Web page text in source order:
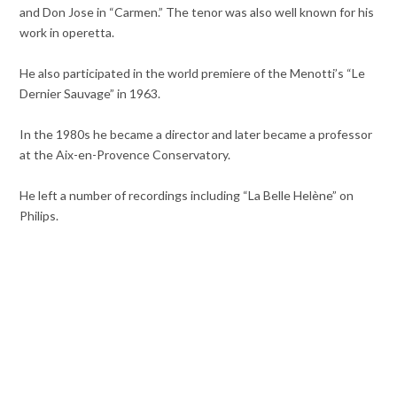
and Don Jose in “Carmen.” The tenor was also well known for his
work in operetta.
He also participated in the world premiere of the Menotti’s “Le
Dernier Sauvage” in 1963.
In the 1980s he became a director and later became a professor
at the Aix-en-Provence Conservatory.
He left a number of recordings including “La Belle Helène” on
Philips.